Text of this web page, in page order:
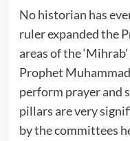
No historian has
ruler expanded the
areas of the
Prophet
perform prayer and
pillars are very
by the committees